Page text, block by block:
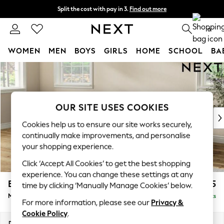
Skip to Main Content
Split the cost with pay in 3. Find out more
Next day delivery - order by 11pm. T&Cs apply 0
WOMEN MEN BOYS GIRLS HOME SCHOOL
New In & Trending
New: This Week
Top Picks
Trending On Social
Polka Dots
Summer Textures
Blues & Chambrays
Summer Whites
Chocolate Brown
Linen Collection
Erin Deep Relaxed Sit £2,025
Medium Sofa Chaise - Left Hand Delivered in 8 Weeks
OUR SITE USES COOKIES
Cookies help us to ensure our site works securely,
continually make improvements, and personalise
your shopping experience.
Click ‘Accept All Cookies’ to get the best shopping
experience. You can change these settings at any
time by clicking ‘Manually Manage Cookies’ below.
For more information, please see our Privacy &
Cookie Policy.